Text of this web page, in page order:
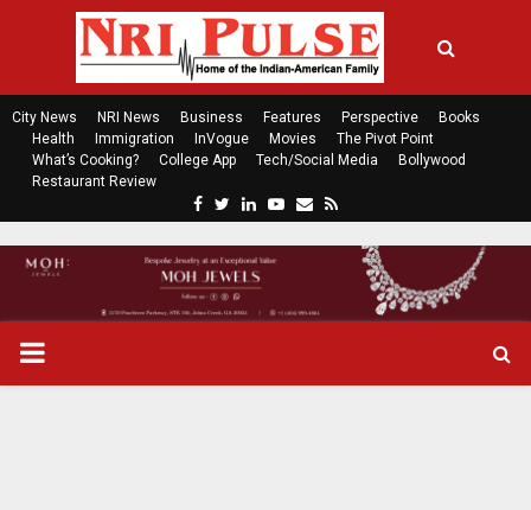
City News NRI News Business Features Perspective
Books
Health
Immigration InVogue Movies
The Pivot Point
What’s Cooking?
College App Tech/Social Media
Bollywood
Restaurant Review
c
e
b
t
t
n
k
P